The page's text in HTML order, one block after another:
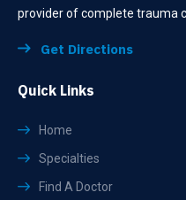
provider of complete trauma
Get Directions
Quick Links
Home
Specialties
Find A Doctor